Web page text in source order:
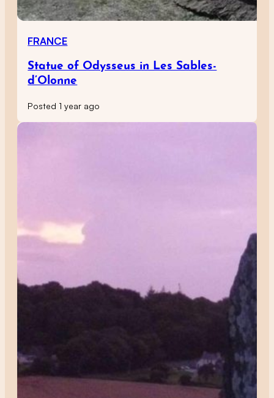
FRANCE
Statue of Odysseus in Les Sables-
d’Olonne
Posted 1 year ago